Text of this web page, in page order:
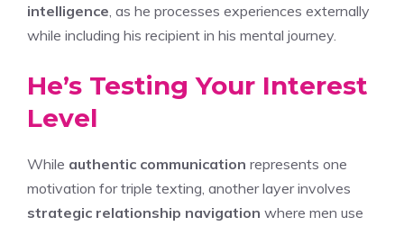
intelligence , as he processes experiences externally
while including his recipient in his mental journey.
He’s Testing Your Interest
Level
While authentic communication represents one
motivation for triple texting, another layer involves
strategic relationship navigation where men use